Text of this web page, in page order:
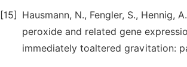
[15]
Hausmann, N., Fengler, S., Hennig,
peroxide and related gene
immediately toaltered gravitation: